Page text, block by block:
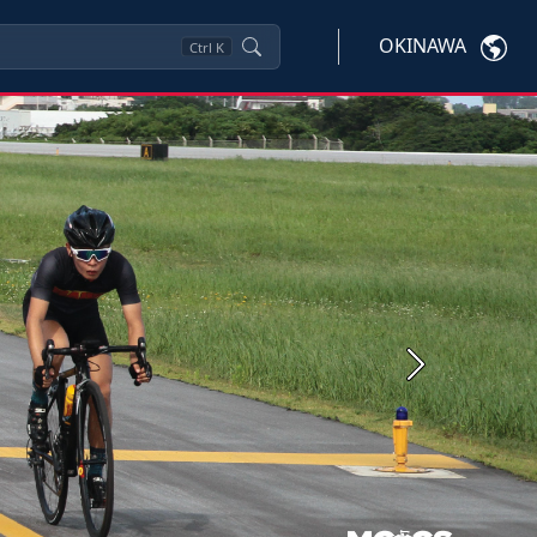
Ctrl K OKINAWA
Next